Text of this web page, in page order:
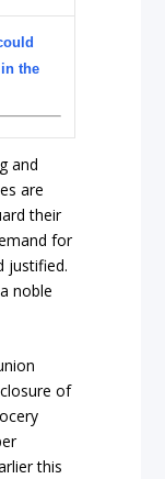
the
and
are
their
for
justified.
noble
of
this